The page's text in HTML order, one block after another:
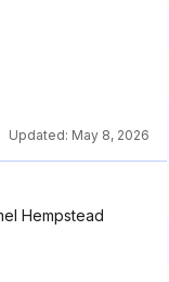
Updated: May 8, 2026
Hempstead